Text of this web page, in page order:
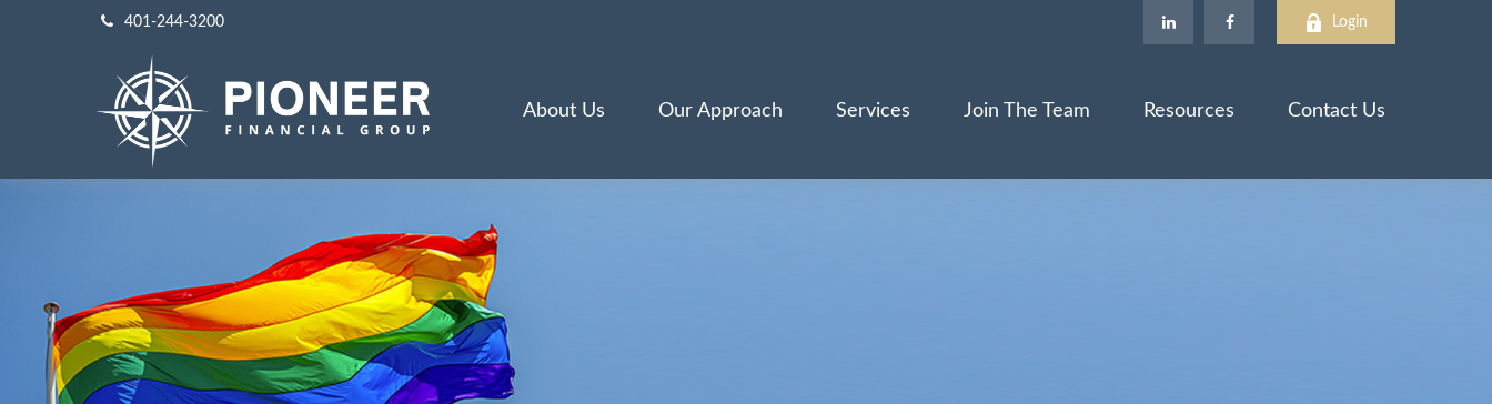
401-244-3200 Login
About Us Our Approach Services Join The Team Resources Contact Us